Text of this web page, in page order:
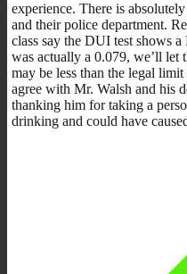
experience. There is
and their police department.
class say the DUI test shows
was actually a 0.079, we’ll let
may be less than the legal
agree with Mr. Walsh and his
thanking him for taking a
drinking and could have